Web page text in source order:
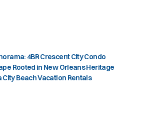
4BR Crescent City Condo
Rooted in New Orleans Heritage
City Beach Vacation Rentals